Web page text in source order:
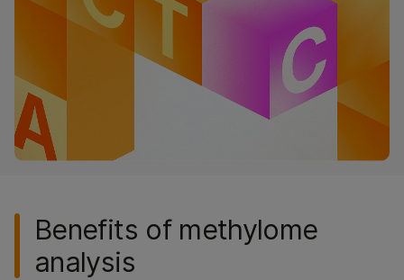
Library Preparation
High-Throughput Sequencing
ALSO EXPLORE
Popular Applications
Multiomics
Benefits of methylome
analysis